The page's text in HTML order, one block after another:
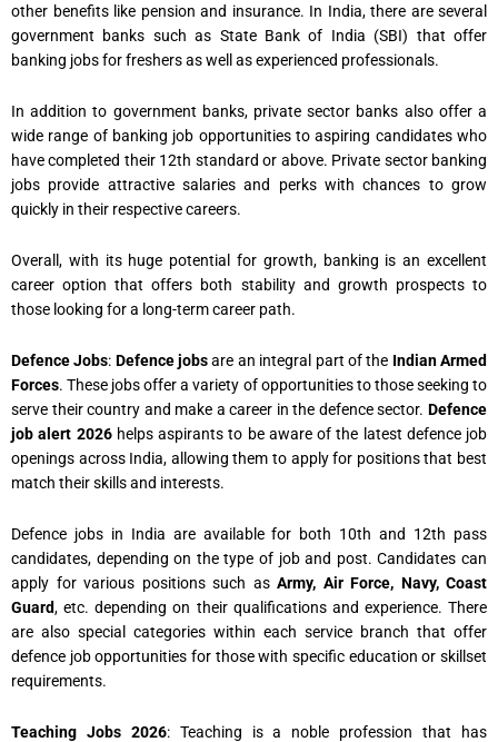
other benefits like pension and insurance. In India, there are several
government banks such as State Bank of India (SBI) that offer
banking jobs for freshers as well as experienced professionals.
In addition to government banks, private sector banks also offer a
wide range of banking job opportunities to aspiring candidates who
have completed their 12th standard or above. Private sector banking
jobs provide attractive salaries and perks with chances to grow
quickly in their respective careers.
Overall, with its huge potential for growth, banking is an excellent
career option that offers both stability and growth prospects to
those looking for a long-term career path.
Defence Jobs: Defence jobsare an integral part of the Indian Armed
Forces. These jobs offer a variety of opportunities to those seeking to
serve their country and make a career in the defence sector. Defence
job alert 2026 helps aspirants to be aware of the latest defence job
openings across India, allowing them to apply for positions that best
match their skills and interests.
Defence jobs in India are available for both 10th and 12th pass
candidates, depending on the type of job and post. Candidates can
apply for various positions such as Army, Air Force, Navy, Coast
Guard, etc. depending on their qualifications and experience. There
are also special categories within each service branch that offer
defence job opportunities for those with specific education or skillset
requirements.
Teaching Jobs 2026: Teaching is a noble profession that has